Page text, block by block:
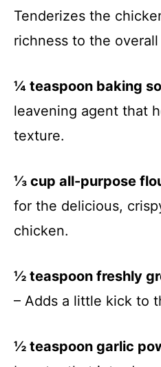
Tenderizes the
richness to the overall
¼ teaspoon baking
leavening agent that
texture.
⅓ cup all-purpose
for the delicious,
chicken.
½ teaspoon freshly
– Adds a little kick to
½ teaspoon garlic